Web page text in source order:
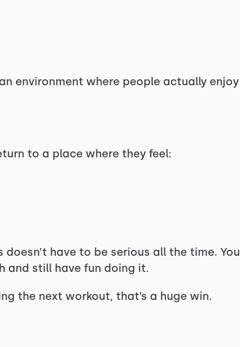
environment where people actually enjoy
to a place where they feel:
have to be serious all the time. You
and still have fun doing it.
the next workout, that’s a huge win.